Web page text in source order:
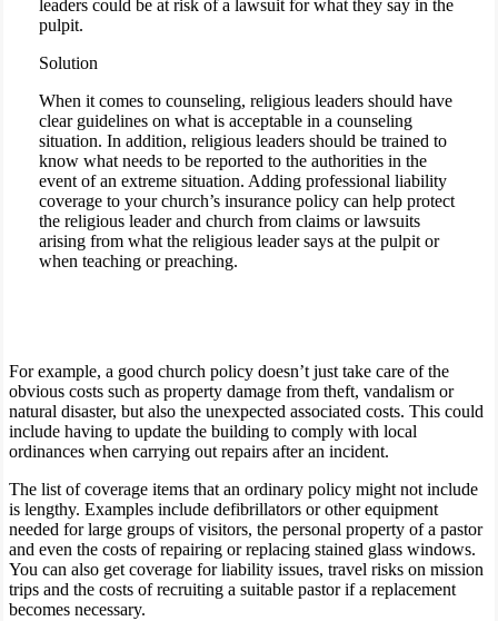
leaders could be at risk of a lawsuit for what they say in the
pulpit.
Solution
When it comes to counseling, religious leaders should have
clear guidelines on what is acceptable in a counseling
situation. In addition, religious leaders should be trained to
know what needs to be reported to the authorities in the
event of an extreme situation. Adding professional liability
coverage to your church’s insurance policy can help protect
the religious leader and church from claims or lawsuits
arising from what the religious leader says at the pulpit or
when teaching or preaching.
For example, a good church policy doesn’t just take care of the
obvious costs such as property damage from theft, vandalism or
natural disaster, but also the unexpected associated costs. This could
include having to update the building to comply with local
ordinances when carrying out repairs after an incident.
The list of coverage items that an ordinary policy might not include
is lengthy. Examples include defibrillators or other equipment
needed for large groups of visitors, the personal property of a pastor
and even the costs of repairing or replacing stained glass windows.
You can also get coverage for liability issues, travel risks on mission
trips and the costs of recruiting a suitable pastor if a replacement
becomes necessary.